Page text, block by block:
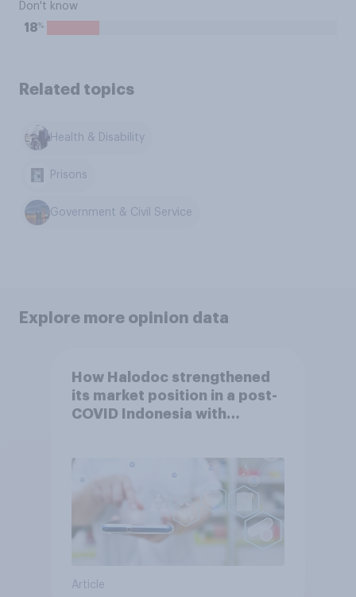
Don't know
18%
Related topics
Health & Disability
Prisons
Government & Civil Service
Explore more opinion data
How Halodoc strengthened
its market position in a post-
COVID Indonesia with
Article